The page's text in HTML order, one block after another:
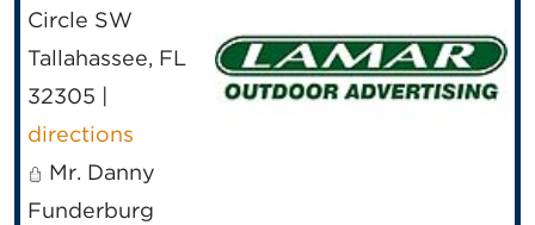
Circle SW
Tallahassee, FL
32305
directions
Mr. Danny
Funderburg